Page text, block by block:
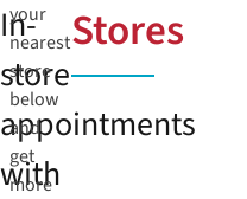
In-
store
appointments
with
your
nearest
store
below
and
get
more
Stores